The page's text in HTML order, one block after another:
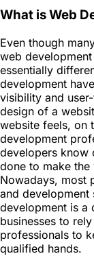
What is Web
Even though
web
essentially
development
visibility and
design of a
website feels, on
development
developers know
done to make the
Nowadays, most
and development
development is
businesses to
professionals to
qualified hands.